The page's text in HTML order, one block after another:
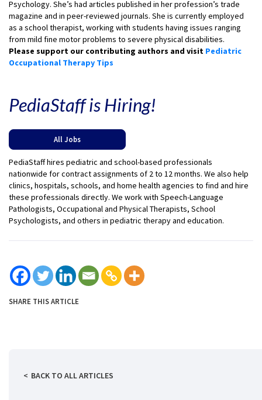
Psychology. She’s had articles published in her profession’s trade
magazine and in peer-reviewed journals. She is currently employed
as a school therapist, working with students having issues ranging
from mild fine motor problems to severe physical disabilities.
Please support our contributing authors and visit Pediatric
Occupational Therapy Tips
PediaStaff is Hiring!
All Jobs
PediaStaff hires pediatric and school-based professionals
nationwide for contract assignments of 2 to 12 months. We also help
clinics, hospitals, schools, and home health agencies to find and hire
these professionals directly. We work with Speech-Language
Pathologists, Occupational and Physical Therapists, School
Psychologists, and others in pediatric therapy and education.
SHARE THIS ARTICLE
BACK TO ALL ARTICLES